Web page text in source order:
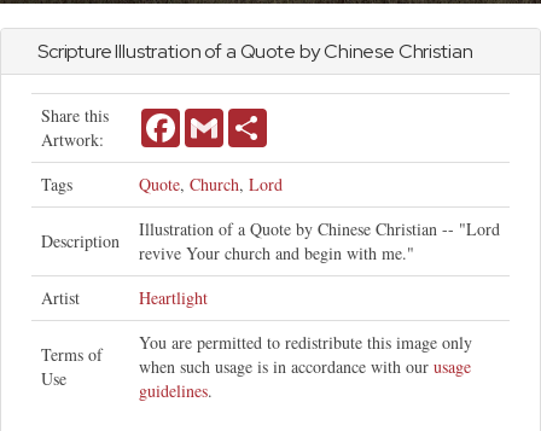
Scripture Illustration of a Quote by Chinese Christian
Share this
Artwork:
FacebookGmail
Tags Quote, Church, Lord
Description
Illustration of a Quote by Chinese Christian -- "Lord
revive Your church and begin with me."
Artist
Heartlight
Terms of
Use
You are permitted to redistribute this image only
when such usage is in accordance with our usage
guidelines.